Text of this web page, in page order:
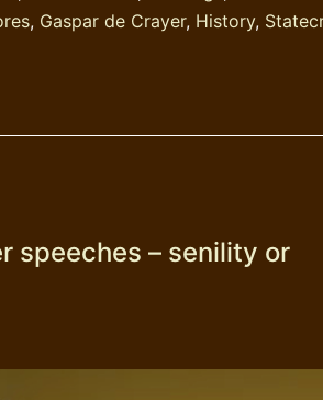
, Gaspar de Crayer, History,
speeches – senility or